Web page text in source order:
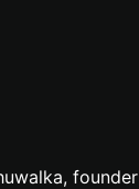
founder